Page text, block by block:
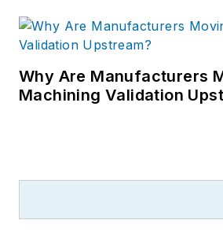
Why Are Manufacturers
Machining Validation